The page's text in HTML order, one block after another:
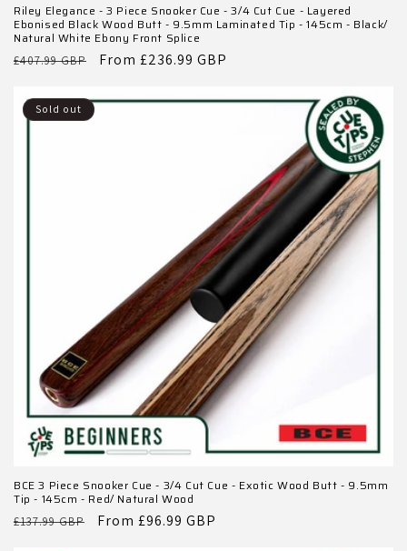
Riley Elegance - 3 Piece Snooker Cue - 3/4 Cut Cue - Layered
Ebonised Black Wood Butt - 9.5mm Laminated Tip - 145cm - Black/
Natural White Ebony Front Splice
Regular
£407.99 GBP
Sale
From £236.99 GBP
Sold out
BCE 3 Piece Snooker Cue - 3/4 Cut Cue - Exotic Wood Butt - 9.5mm
Tip - 145cm - Red/ Natural Wood
Regular
£137.99 GBP
Sale
From £96.99 GBP